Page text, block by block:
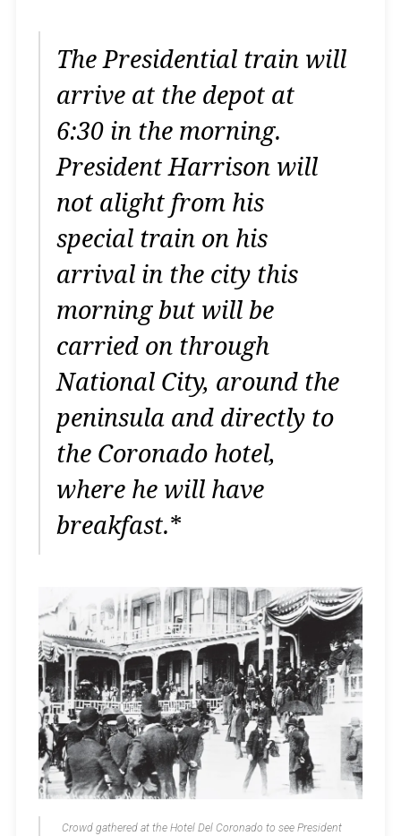
The Presidential train will
arrive at the depot at
6:30 in the morning.
President Harrison will
not alight from his
special train on his
arrival in the city this
morning but will be
carried on through
National City, around the
peninsula and directly to
the Coronado hotel,
where he will have
breakfast.*
Crowd gathered at the Hotel Del Coronado to see President